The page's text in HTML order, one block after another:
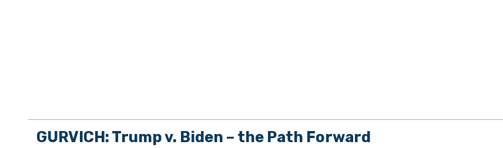
GURVICH: Trump v. Biden – the Path Forward